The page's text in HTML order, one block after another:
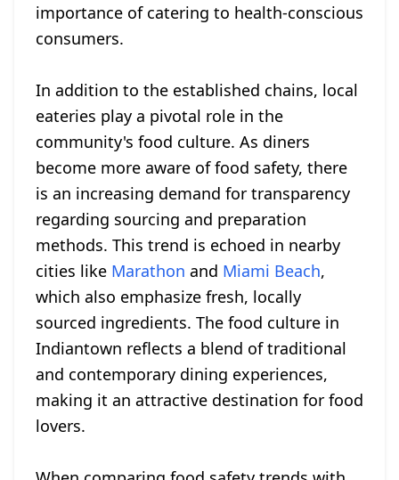
importance of catering to health-conscious
consumers.
In addition to the established chains, local
eateries play a pivotal role in the
community's food culture. As diners
become more aware of food safety, there
is an increasing demand for transparency
regarding sourcing and preparation
methods. This trend is echoed in nearby
cities like Marathon and Miami Beach,
which also emphasize fresh, locally
sourced ingredients. The food culture in
Indiantown reflects a blend of traditional
and contemporary dining experiences,
making it an attractive destination for food
lovers.